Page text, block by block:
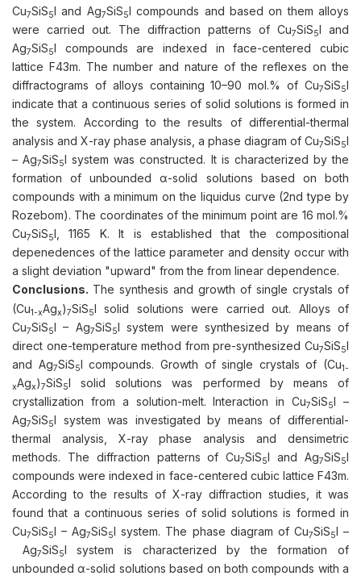
Cu7SiS5I and Ag7SiS5I compounds and based on them alloys
were carried out. The diffraction patterns of Cu7SiS5I and
Ag7SiS5I compounds are indexed in face-centered cubic
lattice F43m. The number and nature of the reflexes on the
diffractograms of alloys containing 10–90 mol.% of Cu7SiS5I
indicate that a continuous series of solid solutions is formed in
the system. According to the results of differential-thermal
analysis and X-ray phase analysis, a phase diagram of Cu7SiS5I
– Ag7SiS5I system was constructed. It is characterized by the
formation of unbounded α-solid solutions based on both
compounds with a minimum on the liquidus curve (2nd type by
Rozebom). The coordinates of the minimum point are 16 mol.%
Cu7SiS5I, 1165 K. It is established that the compositional
depenedences of the lattice parameter and density occur with
a slight deviation "upward" from the from linear dependence.
Conclusions. The synthesis and growth of single crystals of
(Cu1-хAgx)7SiS5I solid solutions were carried out. Alloys of
Cu7SiS5I – Ag7SiS5I system were synthesized by means of
direct one-temperature method from pre-synthesized Cu7SiS5I
and Ag7SiS5I compounds. Growth of single crystals of (Cu1-
хAgx)7SiS5I solid solutions was performed by means of
crystallization from a solution-melt. Interaction in Cu7SiS5I –
Ag7SiS5I system was investigated by means of differential-
thermal analysis, X-ray phase analysis and densimetric
methods. The diffraction patterns of Cu7SiS5I and Ag7SiS5I
compounds were indexed in face-centered cubic lattice F43m.
According to the results of X-ray diffraction studies, it was
found that a continuous series of solid solutions is formed in
Cu7SiS5I – Ag7SiS5I system. The phase diagram of Cu7SiS5I –
Ag7SiS5I system is characterized by the formation of
unbounded α-solid solutions based on both compounds with a